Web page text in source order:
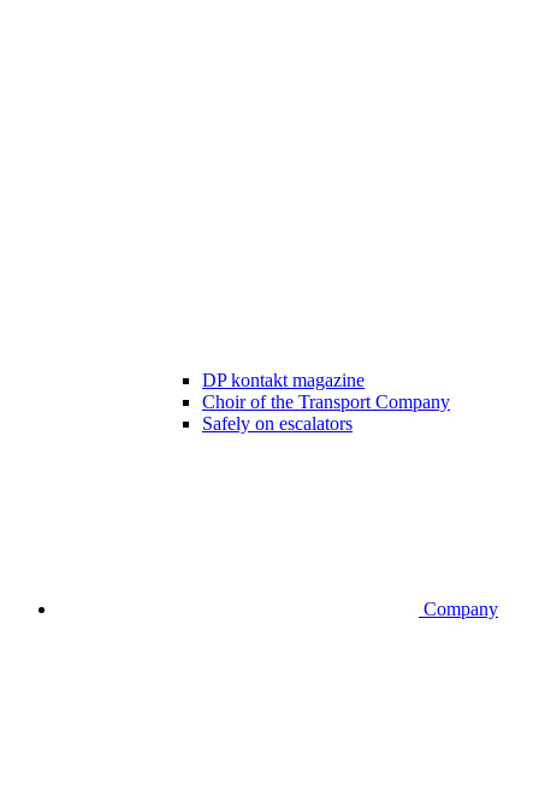
DP kontakt magazine
Choir of the Transport Company
Safely on escalators
Company